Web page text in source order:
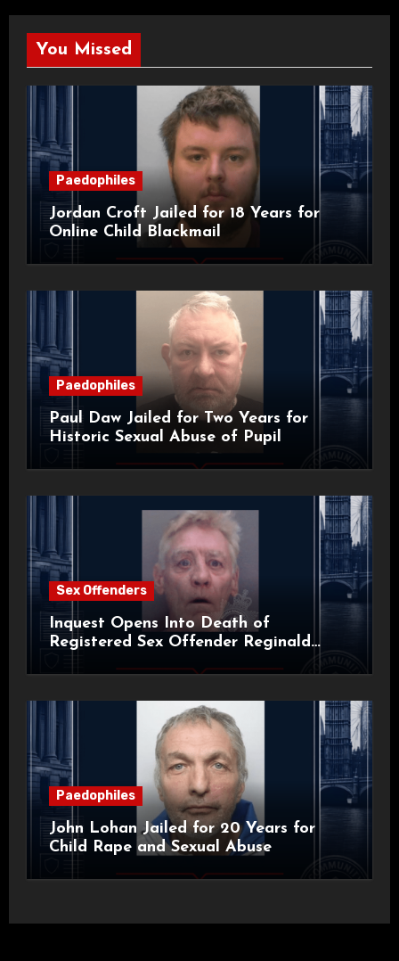
You Missed
Paedophiles
Jordan Croft Jailed for 18 Years for
Online Child Blackmail
Paedophiles
Paul Daw Jailed for Two Years for
Historic Sexual Abuse of Pupil
Sex Offenders
Inquest Opens Into Death of
Registered Sex Offender Reginald
Paedophiles
John Lohan Jailed for 20 Years for
Child Rape and Sexual Abuse